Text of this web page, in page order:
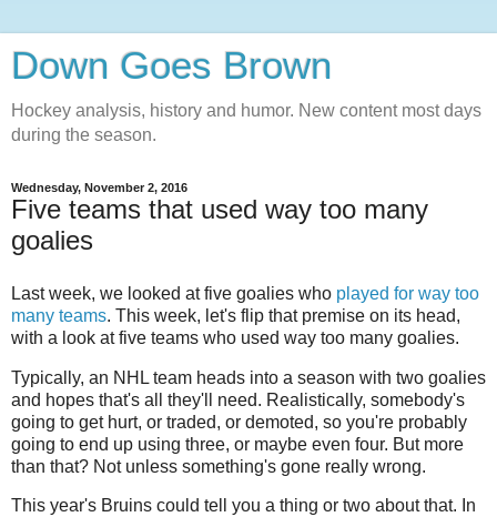
Down Goes Brown
Hockey analysis, history and humor. New content most days
during the season.
Wednesday, November 2, 2016
Five teams that used way too many
goalies
Last week, we looked at five goalies who played for way too
many teams. This week, let's flip that premise on its head,
with a look at five teams who used way too many goalies.
Typically, an NHL team heads into a season with two goalies
and hopes that's all they'll need. Realistically, somebody's
going to get hurt, or traded, or demoted, so you're probably
going to end up using three, or maybe even four. But more
than that? Not unless something's gone really wrong.
This year's Bruins could tell you a thing or two about that. In